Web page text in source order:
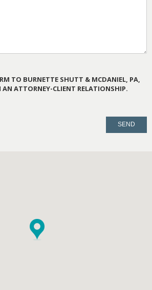
TO BURNETTE SHUTT & MCDANIEL, PA,
ATTORNEY-CLIENT RELATIONSHIP.